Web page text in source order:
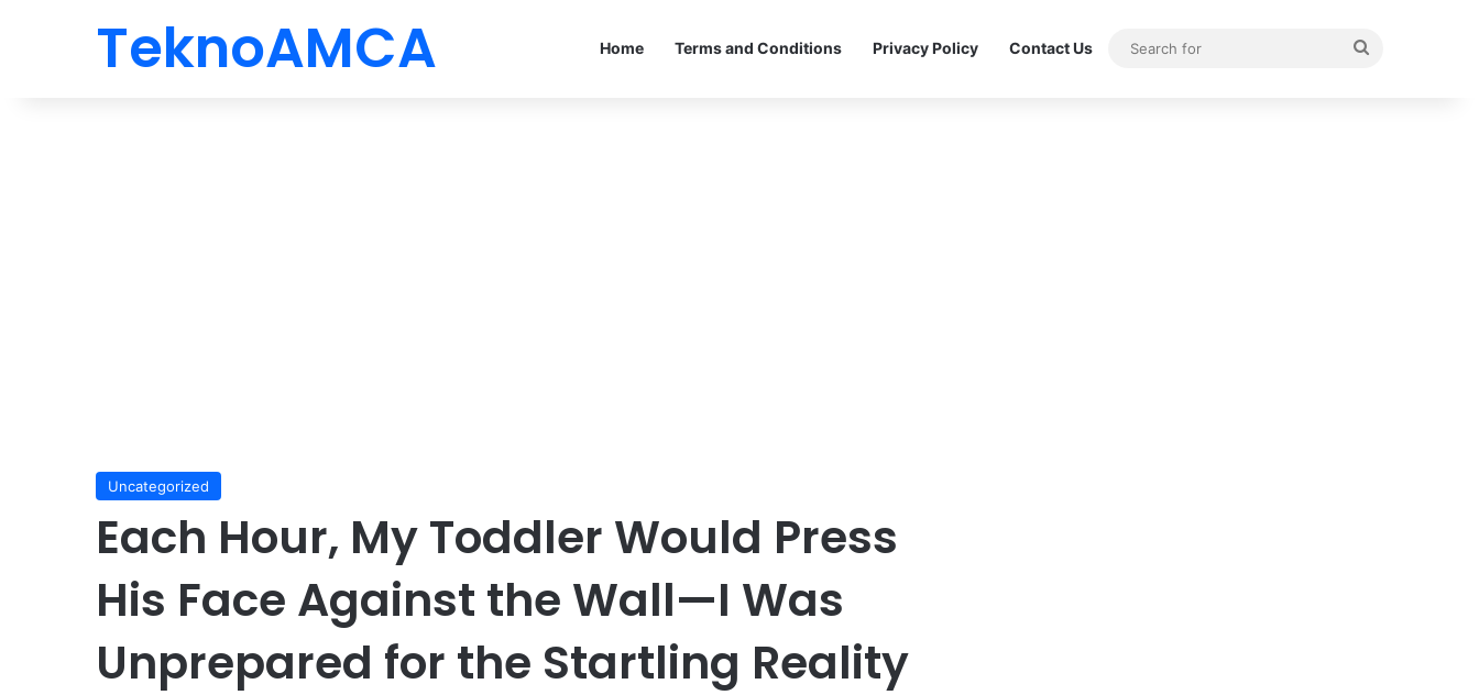
TeknoAMCA Home Terms and Conditions Privacy Policy Contact Us
Uncategorized
Each Hour, My Toddler Would Press
His Face Against the Wall—I Was
Unprepared for the Startling Reality